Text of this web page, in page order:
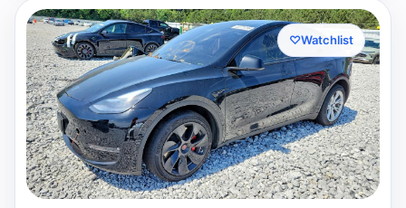
♡Watchlist